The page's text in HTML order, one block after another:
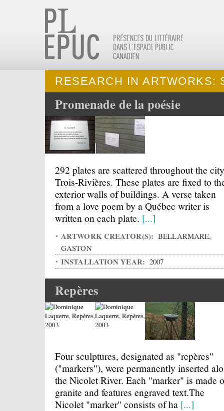
RESEARCH IN ARTWORKS:
Promenade de la poésie
292 plates are scattered throughout the
Trois-Rivières. These plates are fixed to
exterior walls of buildings. A verse taken
from a love poem by a Québec writer is
written on each plate. [...]
ARTWORK CREATOR(S): BELLARMARE,
GASTON
INSTALLATION YEAR: 2007
Repères
Four sculptures, designated as "repères"
("markers"), were permanently inserted
the Nicolet River. Each "marker" is made
granite and features engraved text.The
Nicolet "marker" consists of ha [...]